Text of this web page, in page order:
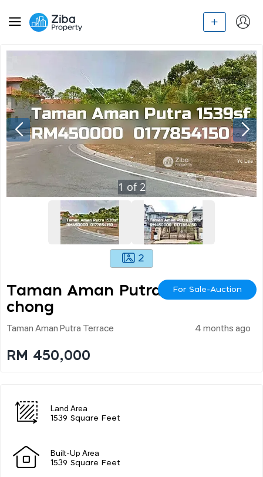
1 of 2
2
Taman Aman Putra Pu
Chong
For Sale-Auction
Taman Aman Putra Terrace 4 months ago
RM 450,000
Land Area
1539 Square Feet
Built-Up Area
1539 Square Feet